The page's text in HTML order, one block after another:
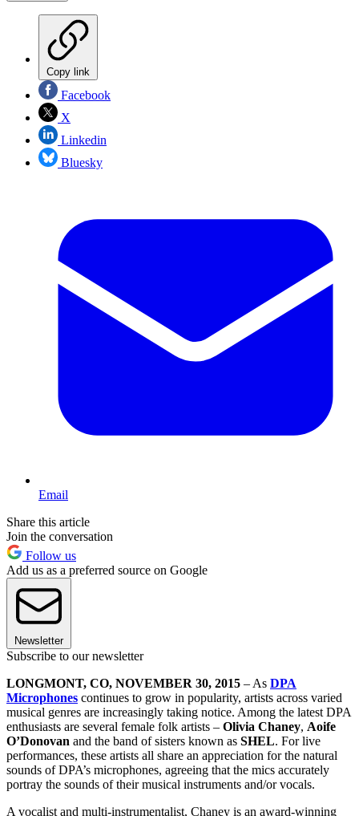
Copy link
Facebook
X
Linkedin
Bluesky
Email
Share this article
Join the conversation
Follow us
Add us as a preferred source on Google
Newsletter
Subscribe to our newsletter
LONGMONT, CO, NOVEMBER 30, 2015 – As DPA
Microphones continues to grow in popularity, artists across varied
musical genres are increasingly taking notice. Among the latest DPA
enthusiasts are several female folk artists – Olivia Chaney, Aoife
O’Donovan and the band of sisters known as SHEL. For live
performances, these artists all share an appreciation for the natural
sounds of DPA’s microphones, agreeing that the mics accurately
portray the sounds of their musical instruments and/or vocals.
A vocalist and multi-instrumentalist, Chaney is an award-winning